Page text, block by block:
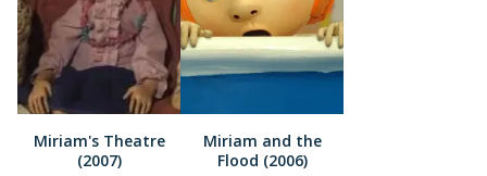
Miriam's Theatre
(2007)
Miriam and the
Flood (2006)